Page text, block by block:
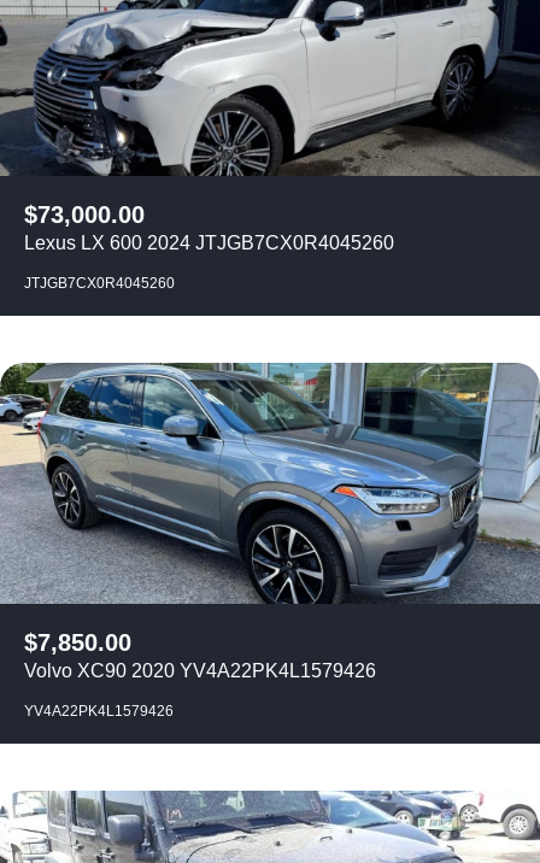
$73,000.00
Lexus LX 600 2024 JTJGB7CX0R4045260
JTJGB7CX0R4045260
$7,850.00
Volvo XC90 2020 YV4A22PK4L1579426
YV4A22PK4L1579426